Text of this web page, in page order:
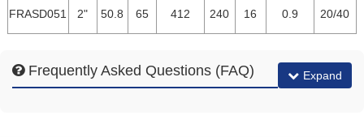
FRASD051 2" 50.8 65 412 240 16 0.9 20/40
Frequently Asked Questions (FAQ) Expand